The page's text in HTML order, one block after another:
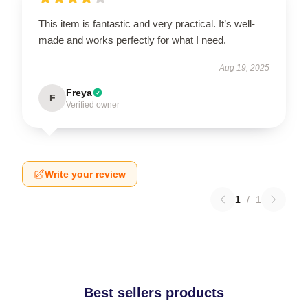
This item is fantastic and very practical. It’s well-
made and works perfectly for what I need.
Aug 19, 2025
F Freya
Verified owner
Write your review
1 / 1
Best sellers products